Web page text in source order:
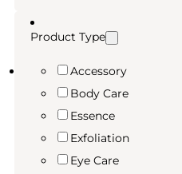
Product Type
Accessory
Body Care
Essence
Exfoliation
Eye Care